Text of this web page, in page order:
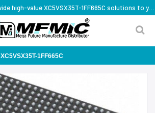
MFMIC can helps you provide high-value XC5VSX35T-1FF665C solutions to you worldwide
XC5VSX35T-1FF665C